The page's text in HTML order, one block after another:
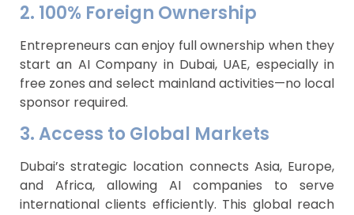
2. 100% Foreign Ownership
Entrepreneurs can enjoy full ownership when they
start an AI Company in Dubai, UAE, especially in
free zones and select mainland activities—no local
sponsor required.
3. Access to Global Markets
Dubai’s strategic location connects Asia, Europe,
and Africa, allowing AI companies to serve
international clients efficiently. This global reach